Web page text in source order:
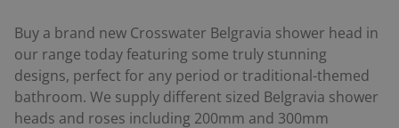
Buy a brand new Crosswater Belgravia shower head in
our range today featuring some truly stunning
designs, perfect for any period or traditional-themed
bathroom. We supply different sized Belgravia shower
heads and roses including 200mm and 300mm